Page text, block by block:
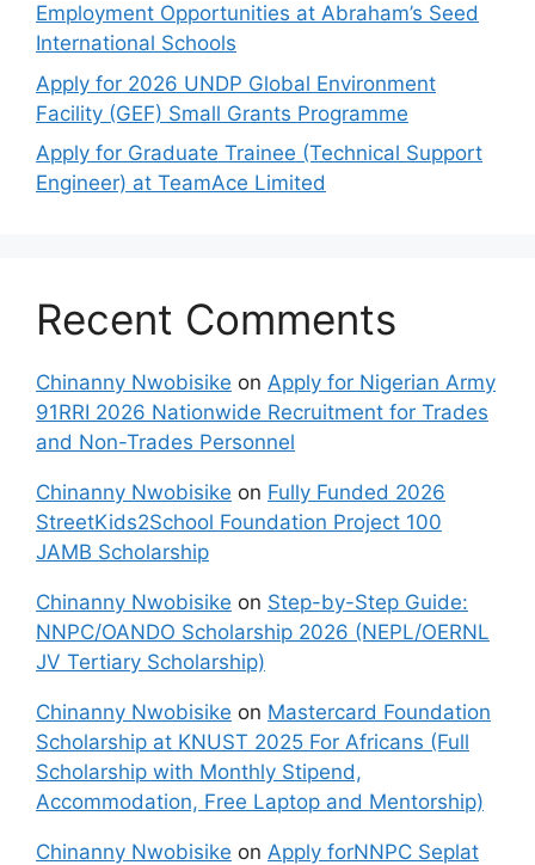
Employment Opportunities at Abraham’s Seed
International Schools
Apply for 2026 UNDP Global Environment
Facility (GEF) Small Grants Programme
Apply for Graduate Trainee (Technical Support
Engineer) at TeamAce Limited
Recent Comments
Chinanny Nwobisike on Apply for Nigerian Army
91RRI 2026 Nationwide Recruitment for Trades
and Non-Trades Personnel
Chinanny Nwobisike on Fully Funded 2026
StreetKids2School Foundation Project 100
JAMB Scholarship
Chinanny Nwobisike on Step-by-Step Guide:
NNPC/OANDO Scholarship 2026 (NEPL/OERNL
JV Tertiary Scholarship)
Chinanny Nwobisike on Mastercard Foundation
Scholarship at KNUST 2025 For Africans (Full
Scholarship with Monthly Stipend,
Accommodation, Free Laptop and Mentorship)
Chinanny Nwobisike on Apply forNNPC Seplat